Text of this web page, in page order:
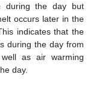
during the day but
occurs later in the
indicates that the
during the day from
well as air warming
day.